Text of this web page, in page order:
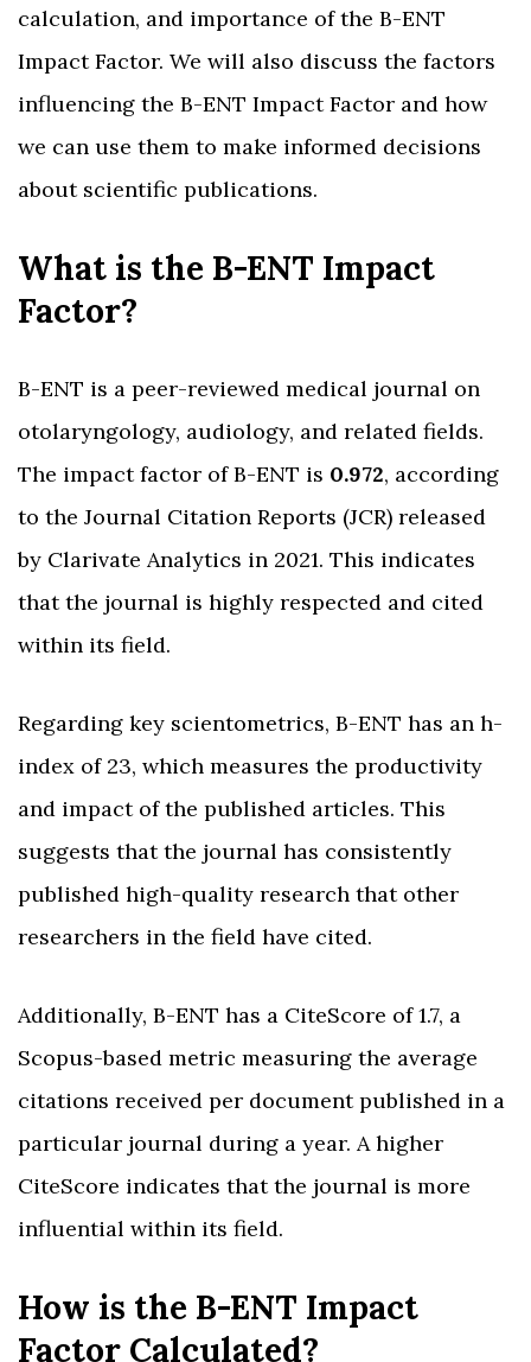
calculation, and importance of the B-ENT
Impact Factor. We will also discuss the factors
influencing the B-ENT Impact Factor and how
we can use them to make informed decisions
about scientific publications.
What is the B-ENT Impact
Factor?
B-ENT is a peer-reviewed medical journal on
otolaryngology, audiology, and related fields.
The impact factor of B-ENT is 0.972, according
to the Journal Citation Reports (JCR) released
by Clarivate Analytics in 2021. This indicates
that the journal is highly respected and cited
within its field.
Regarding key scientometrics, B-ENT has an h-
index of 23, which measures the productivity
and impact of the published articles. This
suggests that the journal has consistently
published high-quality research that other
researchers in the field have cited.
Additionally, B-ENT has a CiteScore of 1.7, a
Scopus-based metric measuring the average
citations received per document published in a
particular journal during a year. A higher
CiteScore indicates that the journal is more
influential within its field.
How is the B-ENT Impact
Factor Calculated?